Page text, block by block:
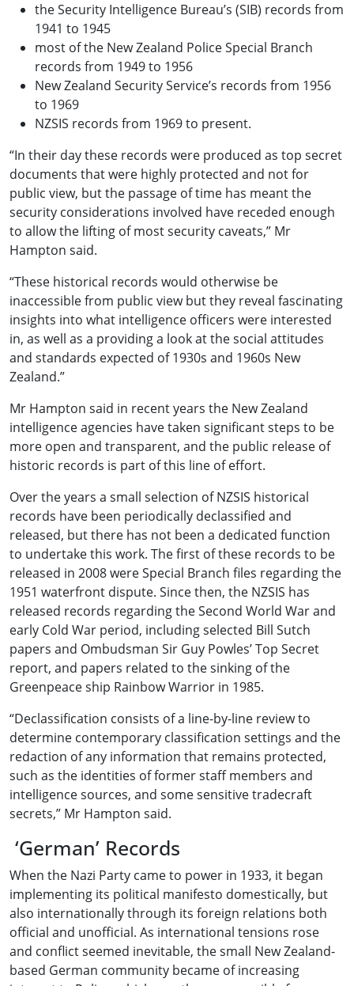
the Security Intelligence Bureau’s (SIB) records from
1941 to 1945
most of the New Zealand Police Special Branch
records from 1949 to 1956
New Zealand Security Service’s records from 1956
to 1969
NZSIS records from 1969 to present.
“In their day these records were produced as top secret
documents that were highly protected and not for
public view, but the passage of time has meant the
security considerations involved have receded enough
to allow the lifting of most security caveats,” Mr
Hampton said.
“These historical records would otherwise be
inaccessible from public view but they reveal fascinating
insights into what intelligence officers were interested
in, as well as a providing a look at the social attitudes
and standards expected of 1930s and 1960s New
Zealand.”
Mr Hampton said in recent years the New Zealand
intelligence agencies have taken significant steps to be
more open and transparent, and the public release of
historic records is part of this line of effort.
Over the years a small selection of NZSIS historical
records have been periodically declassified and
released, but there has not been a dedicated function
to undertake this work. The first of these records to be
released in 2008 were Special Branch files regarding the
1951 waterfront dispute. Since then, the NZSIS has
released records regarding the Second World War and
early Cold War period, including selected Bill Sutch
papers and Ombudsman Sir Guy Powles’ Top Secret
report, and papers related to the sinking of the
Greenpeace ship Rainbow Warrior in 1985.
“Declassification consists of a line-by-line review to
determine contemporary classification settings and the
redaction of any information that remains protected,
such as the identities of former staff members and
intelligence sources, and some sensitive tradecraft
secrets,” Mr Hampton said.
‘German’ Records
When the Nazi Party came to power in 1933, it began
implementing its political manifesto domestically, but
also internationally through its foreign relations both
official and unofficial. As international tensions rose
and conflict seemed inevitable, the small New Zealand-
based German community became of increasing